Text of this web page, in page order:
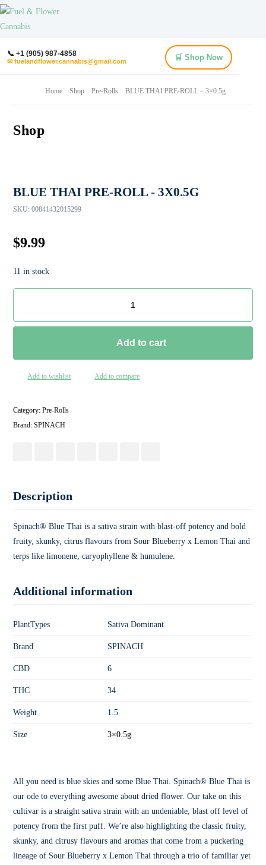
📞 +1 (905) 987-4858
✉ fuelandflower.cannabis@gmail.com 🛒 Shop Now
Home Shop Pre-Rolls BLUE THAI PRE-ROLL – 3×0.5g
Shop
BLUE THAI PRE-ROLL - 3X0.5G
SKU: 00841432015299
$9.99
11 in stock
Add to cart
Add to wishlist Add to compare
Category:Pre-Rolls
Brand:SPINACH
Description
Spinach® Blue Thai is a sativa strain with blast-off potency and bold
fruity, skunky, citrus flavours from Sour Blueberry x Lemon Thai and
terps like limonene, caryophyllene & humulene.
Additional information
PlantTypes Sativa Dominant
Brand SPINACH
CBD 6
THC 34
Weight 1.5
Size 3×0.5g
All you need is blue skies and some Blue Thai. Spinach® Blue Thai is
our ode to everything awesome about dried flower. Our take on this
cultivar is a straight sativa strain with an undeniable, blast off level of
potency from the first puff. We’re also highlighting the classic fruity,
skunky, and citrusy flavours and aromas that come from a puckering
lineage of Sour Blueberry x Lemon Thai through a trio of familiar yet